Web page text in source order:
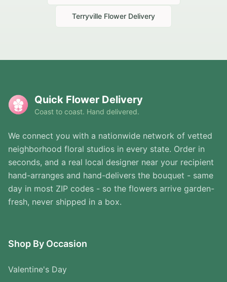
Terryville Flower Delivery
Quick Flower Delivery
Coast to coast. Hand delivered.
We connect you with a nationwide network of vetted
neighborhood floral studios in every state. Order in
seconds, and a real local designer near your recipient
hand-arranges and hand-delivers the bouquet - same
day in most ZIP codes - so the flowers arrive garden-
fresh, never shipped in a box.
Shop By Occasion
Valentine's Day